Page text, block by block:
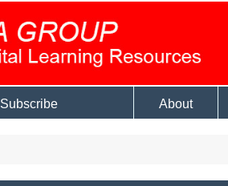
Subscribe About